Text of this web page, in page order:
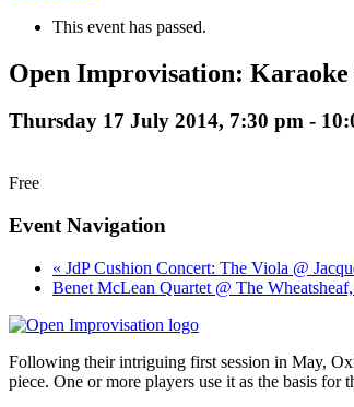
This event has passed.
Open Improvisation:
Thursday 17 July 2014, 7:30 pm -
Free
Event Navigation
« JdP Cushion Concert: The Viola @
Benet McLean Quartet @ The
Following their intriguing first session in May,
piece. One or more players use it as the basis